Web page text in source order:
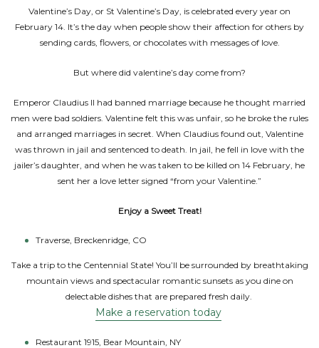
Valentine’s Day, or St Valentine’s Day, is celebrated every year on
February 14. It’s the day when people show their affection for others by
sending cards, flowers, or chocolates with messages of love.
But where did valentine’s day come from?
Emperor Claudius II had banned marriage because he thought married
men were bad soldiers. Valentine felt this was unfair, so he broke the rules
and arranged marriages in secret. When Claudius found out, Valentine
was thrown in jail and sentenced to death. In jail, he fell in love with the
jailer’s daughter, and when he was taken to be killed on 14 February, he
sent her a love letter signed “from your Valentine.”
Enjoy a Sweet Treat!
Traverse, Breckenridge, CO
Take a trip to the Centennial State! You’ll be surrounded by breathtaking
mountain views and spectacular romantic sunsets as you dine on
delectable dishes that are prepared fresh daily.
Make a reservation today
Restaurant 1915, Bear Mountain, NY